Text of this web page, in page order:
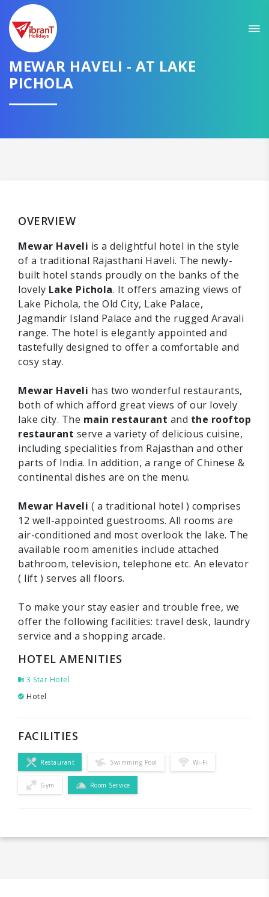
MEWAR HAVELI - AT LAKE
PICHOLA
OVERVIEW
Mewar Haveli is a delightful hotel in the style
of a traditional Rajasthani Haveli. The newly-
built hotel stands proudly on the banks of the
lovely Lake Pichola. It offers amazing views of
Lake Pichola, the Old City, Lake Palace,
Jagmandir Island Palace and the rugged Aravali
range. The hotel is elegantly appointed and
tastefully designed to offer a comfortable and
cosy stay.
Mewar Haveli has two wonderful restaurants,
both of which afford great views of our lovely
lake city. The main restaurant and the rooftop
restaurant serve a variety of delicious cuisine,
including specialities from Rajasthan and other
parts of India. In addition, a range of Chinese &
continental dishes are on the menu.
Mewar Haveli ( a traditional hotel ) comprises
12 well-appointed guestrooms. All rooms are
air-conditioned and most overlook the lake. The
available room amenities include attached
bathroom, television, telephone etc. An elevator
( lift ) serves all floors.
To make your stay easier and trouble free, we
offer the following facilities: travel desk, laundry
service and a shopping arcade.
HOTEL AMENITIES
3 Star Hotel
Hotel
FACILITIES
Restaurant Swimming Pool Wi-Fi
Gym Room Service